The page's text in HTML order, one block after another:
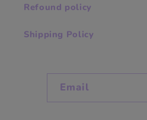
Refound policy
Shipping Policy
Email